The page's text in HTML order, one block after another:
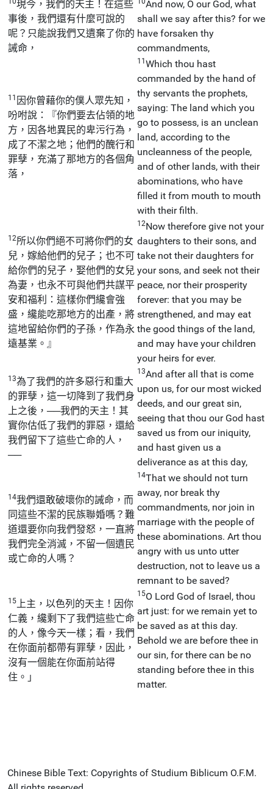
現今，我們的天主！在這些
事後，我們還有什麼可說的
呢？只能說我們又遺棄了你的
誡命，
And now, O our God, what
shall we say after this? for we
have forsaken thy
commandments,
11 因你曾藉你的僕人眾先知，
吩咐說：『你們要去佔領的地
方，因各地異民的卑污行為，
成了不潔之地；他們的醜行和
罪孽，充滿了那地方的各個角
落，
11Which thou hast
commanded by the hand of
thy servants the prophets,
saying: The land which you
go to possess, is an unclean
land, according to the
uncleanness of the people,
and of other lands, with their
abominations, who have
filled it from mouth to mouth
with their filth.
12所以你們絕不可將你們的女
兒，嫁給他們的兒子；也不可
給你們的兒子，娶他們的女兒
為妻，也永不可與他們共謀平
安和福利：這樣你們纔會強
盛，纔能吃那地方的出產，將
這地留給你們的子孫，作為永
遠基業。』
12Now therefore give not your
daughters to their sons, and
take not their daughters for
your sons, and seek not their
peace, nor their prosperity
forever: that you may be
strengthened, and may eat
the good things of the land,
and may have your children
your heirs for ever.
13為了我們的許多惡行和重大
的罪孽，這一切降到了我們身
上之後，──我們的天主！其
實你估低了我們的罪惡，還給
我們留下了這些亡命的人，
──
13And after all that is come
upon us, for our most wicked
deeds, and our great sin,
seeing that thou our God hast
saved us from our iniquity,
and hast given us a
deliverance as at this day,
14我們還敢破壞你的誡命，而
同這些不潔的民族聯婚嗎？難
道還要你向我們發怒，一直將
我們完全消滅，不留一個遺民
或亡命的人嗎？
14That we should not turn
away, nor break thy
commandments, nor join in
marriage with the people of
these abominations. Art thou
angry with us unto utter
destruction, not to leave us a
remnant to be saved?
15 上主，以色列的天主！因你
仁義，纔剩下了我們這些亡命
的人，像今天一樣；看，我們
在你面前都帶有罪孽，因此，
沒有一個能在你面前站得
住。」
15O Lord God of Israel, thou
art just: for we remain yet to
be saved as at this day.
Behold we are before thee in
our sin, for there can be no
standing before thee in this
matter.
Chinese Bible Text: Copyrights of Studium Biblicum O.F.M.